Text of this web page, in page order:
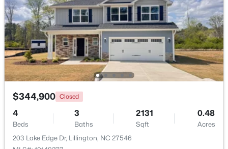
4
Beds
3
Baths Sqft
Acres
88 Knotts Loop, Lillington, NC 27546
MLS#: 10184206
$344,900 Closed
4
Beds
3
Baths
2131
Sqft
0.48
Acres
203 Lake Edge Dr, Lillington, NC 27546